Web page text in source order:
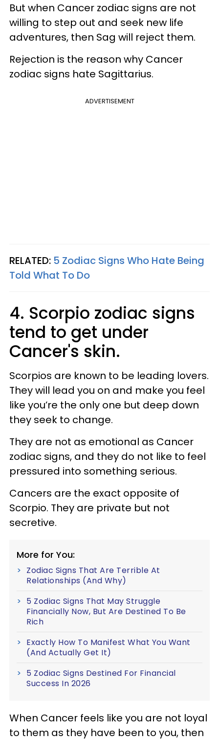
But when Cancer zodiac signs are not
willing to step out and seek new life
adventures, then Sag will reject them.
Rejection is the reason why Cancer
zodiac signs hate Sagittarius.
ADVERTISEMENT
RELATED: 5 Zodiac Signs Who Hate Being
Told What To Do
4. Scorpio zodiac signs
tend to get under
Cancer's skin.
Scorpios are known to be leading lovers.
They will lead you on and make you feel
like you’re the only one but deep down
they seek to change.
They are not as emotional as Cancer
zodiac signs, and they do not like to feel
pressured into something serious.
Cancers are the exact opposite of
Scorpio. They are private but not
secretive.
More for You:
Zodiac Signs That Are Terrible At
Relationships (And Why)
5 Zodiac Signs That May Struggle
Financially Now, But Are Destined To Be
Rich
Exactly How To Manifest What You Want
(And Actually Get It)
5 Zodiac Signs Destined For Financial
Success In 2026
When Cancer feels like you are not loyal
to them as they have been to you, then